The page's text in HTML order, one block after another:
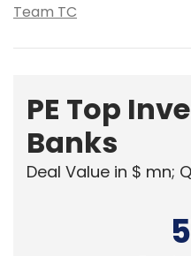
Team TC
PE Top
Banks
Deal Value in $ mn;